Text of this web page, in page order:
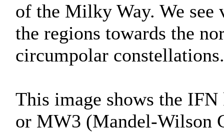
of the Milky Way. We
the regions towards the
circumpolar constellations.
This image shows the
or MW3 (Mandel-Wilson